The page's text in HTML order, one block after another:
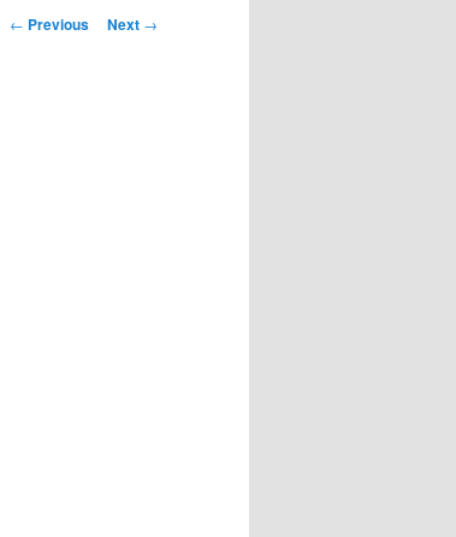
Post
← Previous Next →